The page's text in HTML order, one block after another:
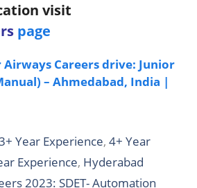
visit
page
Airways Careers drive: Junior
– Ahmedabad, India |
Year Experience,4+ Year
Experience, Hyderabad
2023: SDET- Automation